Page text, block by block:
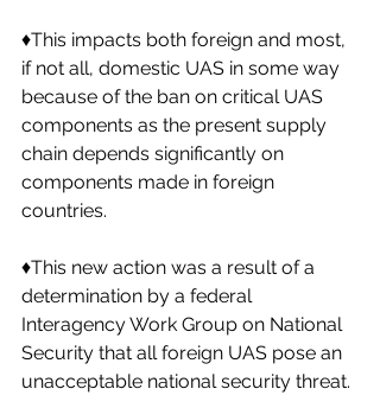
♦️This impacts both foreign and most,
if not all, domestic UAS in some way
because of the ban on critical UAS
components as the present supply
chain depends significantly on
components made in foreign
countries.
♦️This new action was a result of a
determination by a federal
Interagency Work Group on National
Security that all foreign UAS pose an
unacceptable national security threat.